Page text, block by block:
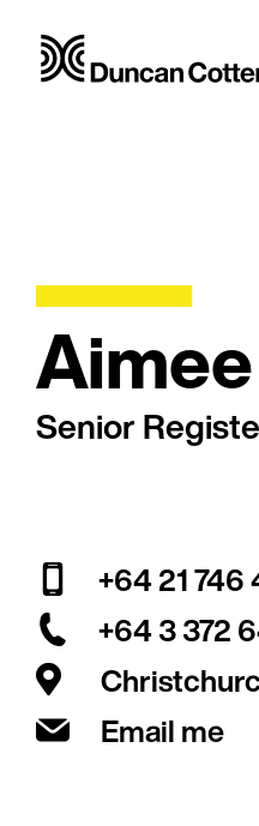
Senior
+64 21 746
+64 3 372
Email me